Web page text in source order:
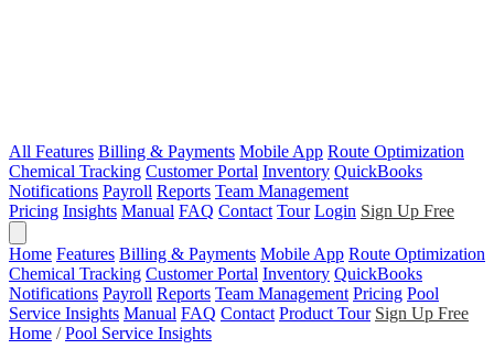
All Features Billing & Payments Mobile App Route Optimization
Chemical Tracking Customer Portal Inventory QuickBooks
Notifications Payroll Reports Team Management
Pricing Insights Manual FAQ Contact Tour Login Sign Up Free
Home Features Billing & Payments Mobile App Route Optimization
Chemical Tracking Customer Portal Inventory QuickBooks
Notifications Payroll Reports Team Management Pricing Pool
Service Insights Manual FAQ Contact Product Tour Sign Up Free
Home / Pool Service Insights